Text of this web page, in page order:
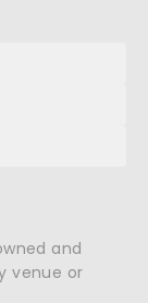
and
venue or